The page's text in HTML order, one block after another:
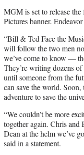
MGM is set to release
Pictures banner.
“Bill & Ted Face the
will follow the two men
we’ve come to know —
They’re writing dozens
until someone from the
can save the world.
adventure to save the
“We couldn’t be more
together again. Chris
Dean at the helm we’ve
said in a statement.